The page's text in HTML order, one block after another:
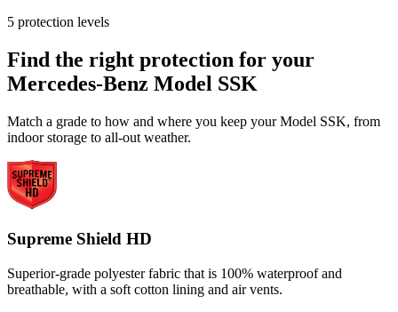
5 protection levels
Find the right protection for your
Mercedes-Benz Model SSK
Match a grade to how and where you keep your Model SSK, from
indoor storage to all-out weather.
Supreme Shield HD
Superior-grade polyester fabric that is 100% waterproof and
breathable, with a soft cotton lining and air vents.